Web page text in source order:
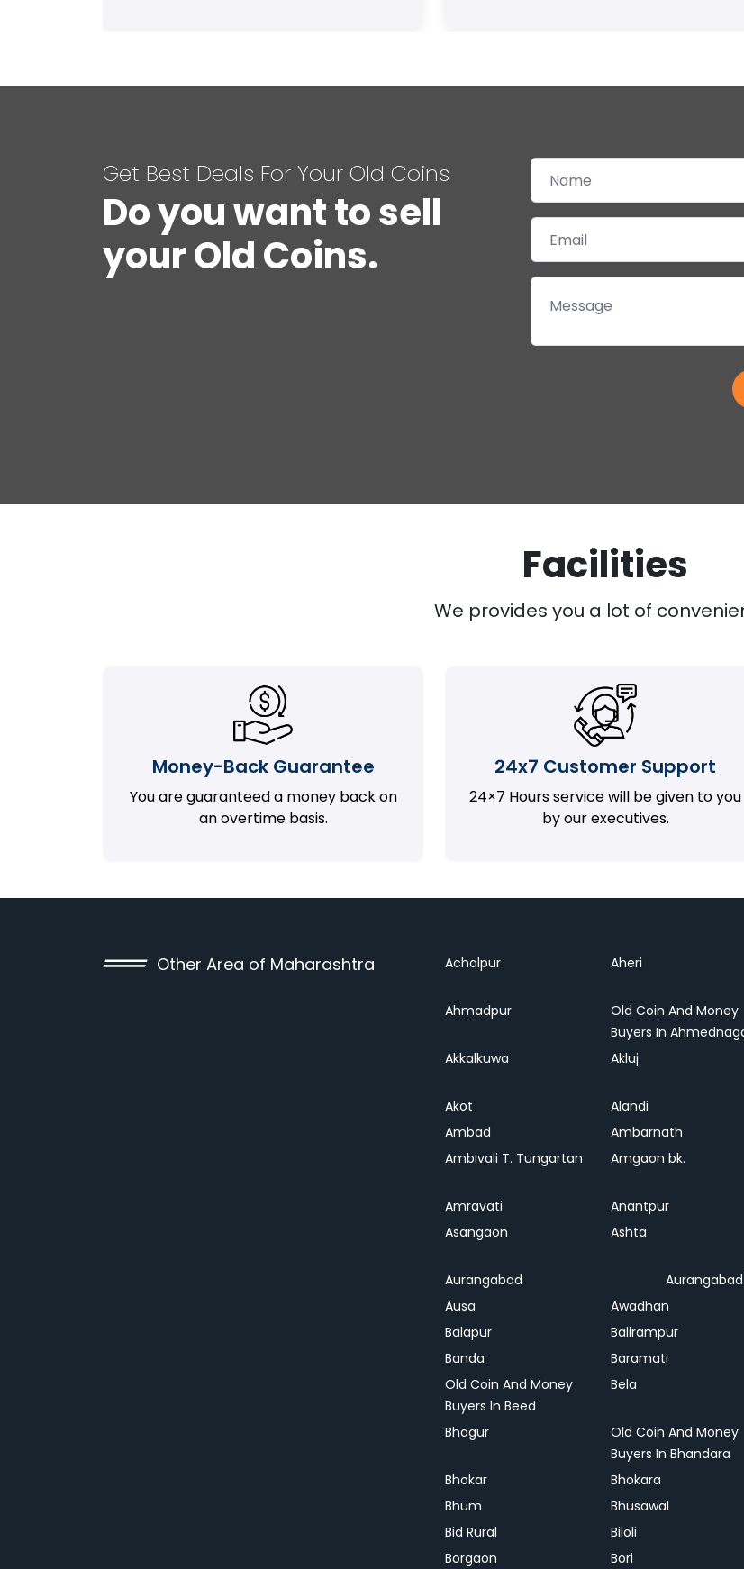
Get Best Deals For Your Old Coins
Do you want to sell
your Old Coins.
Facilities
We provides you a lot of
Money-Back Guarantee
You are guaranteed a money back on
an overtime basis.
24x7 Customer Support
24×7 Hours service will be given to you
by our executives.
Other Area of Maharashtra Achalpur Aheri
Ahmadpur
Old Coin And Money
Buyers In
Akkalkuwa Akluj
Akot Alandi
Ambad
Ambarnath
Ambivali T. Tungartan
Amgaon bk.
Amravati
Anantpur
Asangaon
Ashta
Aurangabad
Ausa
Awadhan
Balapur
Balirampur
Banda
Baramati
Old Coin And Money
Buyers In Beed
Bela
Bhagur
Old Coin And Money
Buyers In Bhandara
Bhokar Bhokara
Bhum
Bhusawal
Bid Rural
Biloli
Borgaon
Bori